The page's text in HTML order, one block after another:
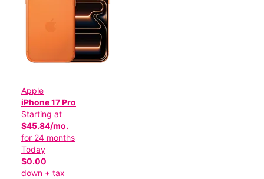
Apple
iPhone 17 Pro
Starting at
$45.84/mo.
for 24 months
Today
$0.00
down + tax